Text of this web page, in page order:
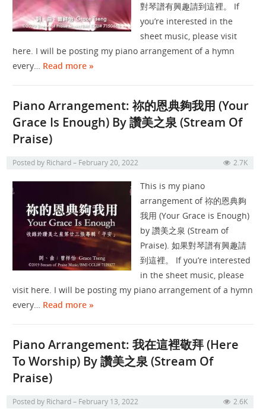
對琴譜有興趣請到這裡。 If
you’re interested in the
sheet music, please visit
here. I will be posting my piano arrangement of a hymn
every… Read more »
Piano Arrangement: 祢的恩典夠我用 (Your
Grace Is Enough) By 讚美之泉 (Stream Of
Praise)
Posted by Richard February 20, 2022 2.7K
This is my piano
arrangement of 祢的恩典夠
我用 (Your Grace is Enough)
by 讚美之泉 (Stream of
Praise). 如果對琴譜有興趣請
到這裡。 If you’re interested
in the sheet music, please
visit here. I will be posting my piano arrangement of a hymn
every… Read more »
Piano Arrangement: 我在這裡敬拜 (Here
To Worship) By 讚美之泉 (Stream Of
Praise)
Posted by Richard February 13, 2022 2.6K